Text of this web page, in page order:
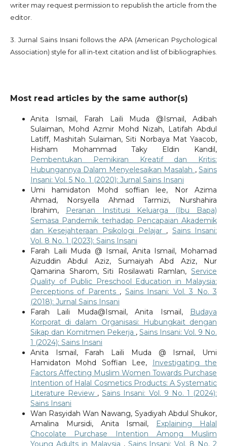
writer may request permission to republish the article from the
editor.
3. Jurnal Sains Insani follows the APA (American Psychological
Association) style for all in-text citation and list of bibliographies.
Most read articles by the same author(s)
Anita Ismail, Farah Laili Muda @Ismail, Adibah
Sulaiman, Mohd Azmir Mohd Nizah, Latifah Abdul
Latiff, Mashitah Sulaiman, Siti Norbaya Mat Yaacob,
Hisham Mohammad Taky Eldin Kandil,
Pembentukan Pemikiran Kreatif dan Kritis:
Hubungannya Dalam Menyelesaikan Masalah ,Sains
Insani: Vol. 5 No. 1 (2020): Jurnal Sains Insani
Umi hamidaton Mohd soffian lee, Nor Azima
Ahmad, Norsyella Ahmad Tarmizi, Nurshahira
Ibrahim,
Peranan Institusi Keluarga (Ibu Bapa)
Semasa Pandemik terhadap Pencapaian Akademik
dan Kesejahteraan Psikologi Pelajar , Sains Insani:
Vol. 8 No. 1 (2023): Sains Insani
Farah Laili Muda @ Ismail, Anita Ismail, Mohamad
Aizuddin Abdul Aziz, Sumaiyah Abd Aziz, Nur
Qamarina Sharom, Siti Rosilawati Ramlan,Service
Quality of Public Preschool Education in Malaysia:
Perceptions of Parents , Sains Insani: Vol. 3 No. 3
(2018): Jurnal Sains Insani
Farah Laili Muda@Ismail, Anita Ismail,
Budaya
Korporat di dalam Organisasi: Hubungkait dengan
Sikap dan Komitmen Pekerja ,Sains Insani: Vol. 9 No.
1 (2024): Sains Insani
Anita Ismail, Farah Laili Muda @ Ismail, Umi
Hamidaton Mohd Soffian Lee,
Investigating the
Factors Affecting Muslim Women Towards Purchase
Intention of Halal Cosmetics Products: A Systematic
Literature Review ,Sains Insani: Vol. 9 No. 1 (2024):
Sains Insani
Wan Rasyidah Wan Nawang, Syadiyah Abdul Shukor,
Amalina Mursidi, Anita Ismail, Explaining Halal
Chocolate Purchase Intention Among Muslim
Young Adults in Malaysia , Sains Insani: Vol. 8 No. 2